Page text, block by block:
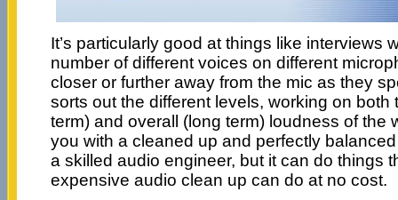
It’s particularly good at things like interviews
number of different voices on different
closer or further away from the mic as they
sorts out the different levels, working on both
term) and overall (long term) loudness of the
you with a cleaned up and perfectly
a skilled audio engineer, but it can do things
expensive audio clean up can do at no cost.